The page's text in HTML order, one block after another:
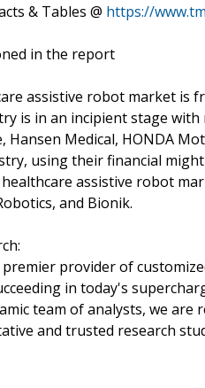
& Tables @ https://
in the report
assistive robot market is
is in an incipient stage
Hansen Medical, HONDA
using their financial
assistive robot
and Bionik.
premier provider of
in today's
team of analysts, we
and trusted research